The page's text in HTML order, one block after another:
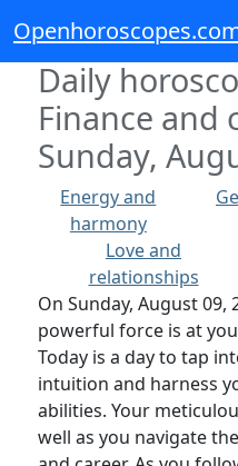
Daily
Finance and
Sunday,
Energy and
harmony
Love and
relationships
On Sunday, August
powerful force is at
Today is a day to tap
intuition and harness
abilities. Your
well as you navigate